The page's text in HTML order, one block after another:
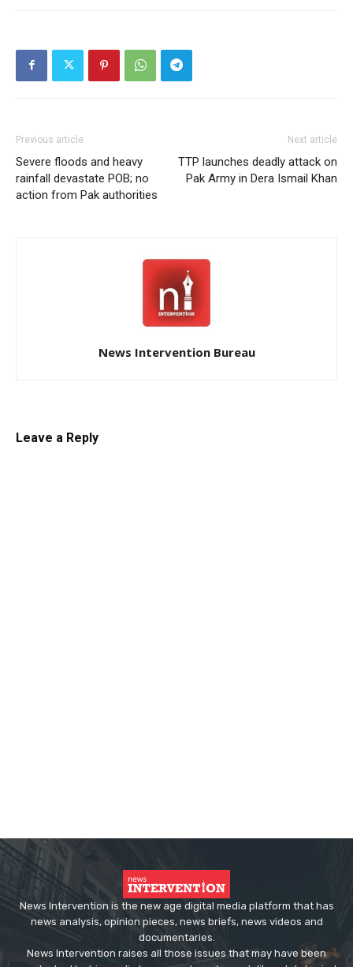
Previous article
Severe floods and heavy
rainfall devastate POB; no
action from Pak authorities
Next article
TTP launches deadly attack on
Pak Army in Dera Ismail Khan
News Intervention Bureau
Leave a Reply
News Intervention is the new age digital media platform that has
news analysis, opinion pieces, news briefs, news videos and
documentaries.
News Intervention raises all those issues that may have been